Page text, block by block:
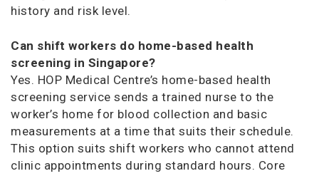
history and risk level.
Can shift workers do home-based health
screening in Singapore?
Yes. HOP Medical Centre’s home-based health
screening service sends a trained nurse to the
worker’s home for blood collection and basic
measurements at a time that suits their schedule.
This option suits shift workers who cannot attend
clinic appointments during standard hours. Core